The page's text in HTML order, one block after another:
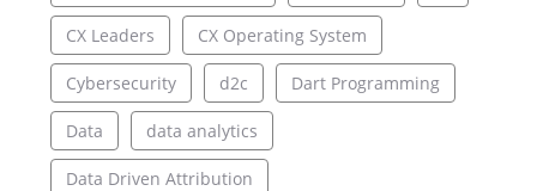
CX Leaders CX Operating System
Cybersecurity d2c Dart Programming
Data data analytics
Data Driven Attribution